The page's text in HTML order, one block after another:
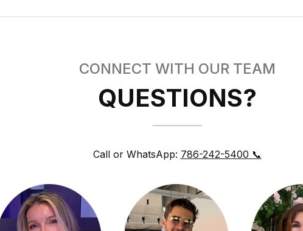
CONNECT WITH OUR TEAM
QUESTIONS?
Call or WhatsApp: 786-242-5400 📞